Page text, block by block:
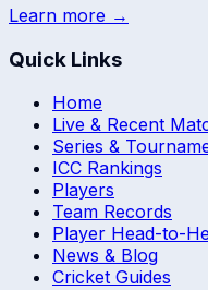
Learn more →
Quick Links
Home
Live & Recent
Series &
ICC Rankings
Players
Team Records
Player Head-to-
News & Blog
Cricket Guides